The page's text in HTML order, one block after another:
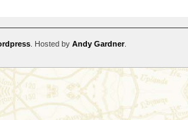
. Hosted by Andy Gardner.